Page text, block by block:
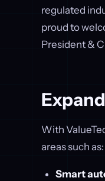
regulated
proud to
President &
With
areas such as:
Smart